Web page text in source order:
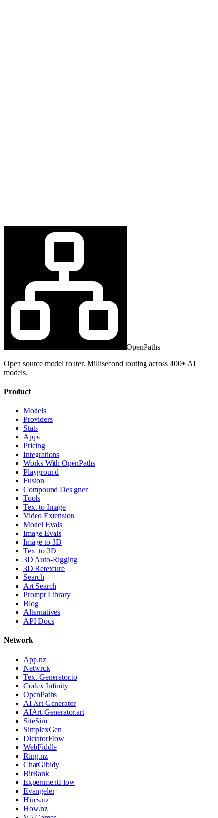
OpenPaths
Open source model router. Millisecond routing across 400+ AI
models.
Product
Models
Providers
Stats
Apps
Pricing
Integrations
Works With OpenPaths
Playground
Fusion
Compound Designer
Tools
Text to Image
Video Extension
Model Evals
Image Evals
Image to 3D
Text to 3D
3D Auto-Rigging
3D Retexture
Search
Art Search
Prompt Library
Blog
Alternatives
API Docs
Network
App.nz
Netwrck
Text-Generator.io
Codex Infinity
OpenPaths
AI Art Generator
AIArt-Generator.art
SiteSim
SimplexGen
DictatorFlow
WebFiddle
Ring.nz
ChatGibidy
BitBank
ExperimentFlow
Evangeler
Hires.nz
How.nz